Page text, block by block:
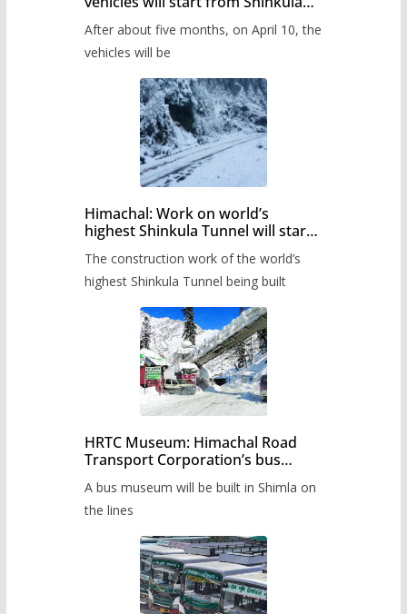
administration has prepared the
timetable.
After about five months, on April 10, the
vehicles will be
Himachal: Work on world’s
highest Shinkula Tunnel will start
The construction work of the world’s
highest Shinkula Tunnel being built
HRTC Museum: Himachal Road
Transport Corporation’s bus
A bus museum will be built in Shimla on
the lines